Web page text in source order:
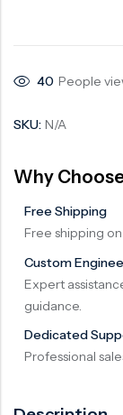
40 People
SKU: N/A
Why
Free Shipping
Free shipping
Custom
Expert
guidance.
Dedicated
Professional